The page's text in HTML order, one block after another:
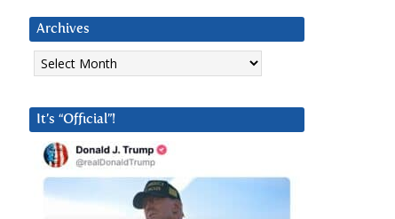
Archives
Archives
It’s “Official”!